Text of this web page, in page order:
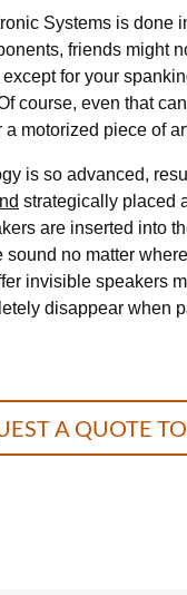
Systems is done
friends might
except for your
course, even that
a motorized piece of
is so advanced,
strategically placed
are inserted into
sound no matter
invisible speakers
disappear when
A QUOTE